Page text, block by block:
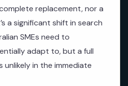
replacement, nor a
a significant shift in search
SMEs need to
adapt to, but a full
unlikely in the immediate